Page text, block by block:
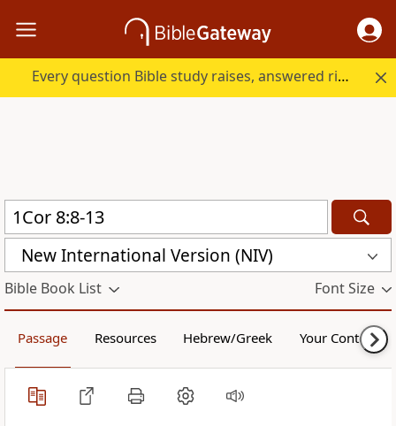
Every question Bible study raises, answered right here.
New International Version (NIV)
Bible Book List Font Size
Passage Resources Hebrew/Greek Your Content